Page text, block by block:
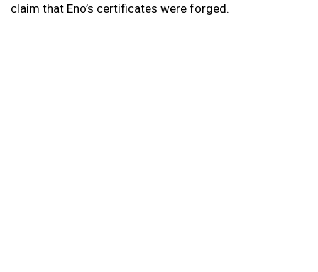
claim that Eno’s certificates were forged.